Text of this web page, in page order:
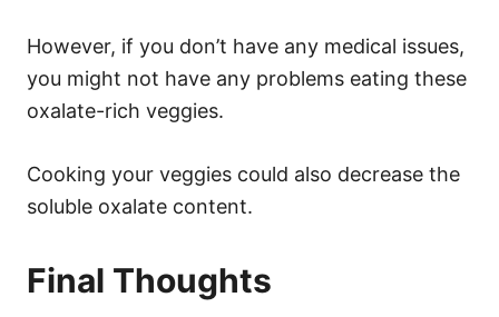
However, if you don’t have any medical issues,
you might not have any problems eating these
oxalate-rich veggies.
Cooking your veggies could also decrease the
soluble oxalate content.
Final Thoughts